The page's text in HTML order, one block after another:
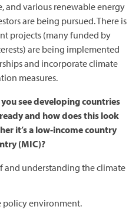
and various renewable energy
are being pursued. There is
projects (many funded by
are being implemented
and incorporate climate
measures.
see developing countries
and how does this look
it’s a low-income country
(MIC)?
and understanding the climate
policy environment.